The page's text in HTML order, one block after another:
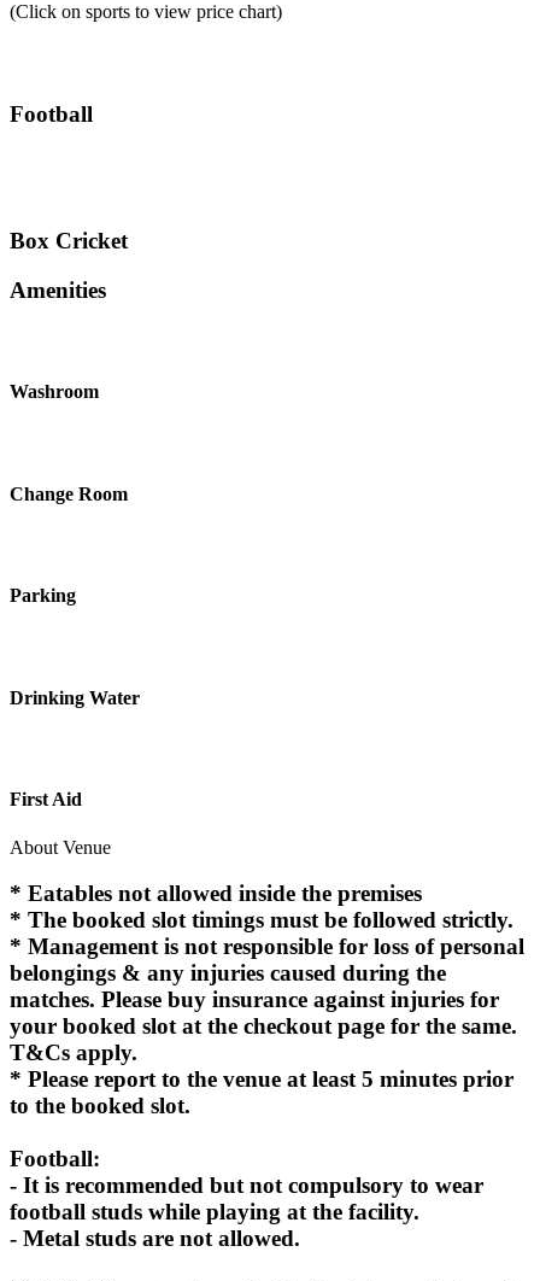
(Click on sports to view price chart)
Football
Box Cricket
Amenities
Washroom
Change Room
Parking
Drinking Water
First Aid
About Venue
* Eatables not allowed inside the premises
* The booked slot timings must be followed strictly.
* Management is not responsible for loss of personal
belongings & any injuries caused during the
matches. Please buy insurance against injuries for
your booked slot at the checkout page for the same.
T&Cs apply.
* Please report to the venue at least 5 minutes prior
to the booked slot.
Football:
- It is recommended but not compulsory to wear
football studs while playing at the facility.
- Metal studs are not allowed.